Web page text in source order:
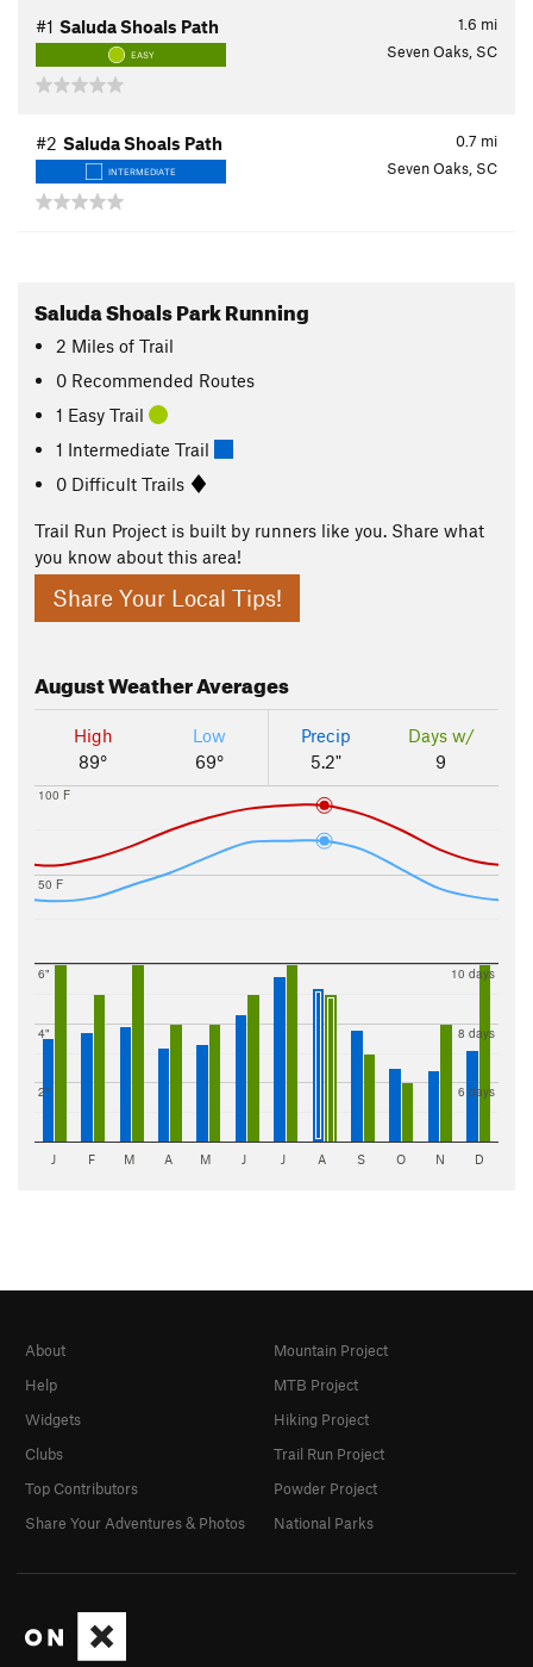
1.6 mi
#1 Saluda Shoals Path
EASY Seven Oaks, SC
0.7 mi
#2 Saluda Shoals Path
INTERMEDIATE Seven Oaks, SC
Saluda Shoals Park Running
2 Miles of Trail
0 Recommended Routes
1 Easy Trail
1 Intermediate Trail
0 Difficult Trails
Trail Run Project is built by runners like you. Share what
you know about this area!
Share Your Local Tips!
AugustWeather Averages
High
89°
Low
69°
Precip
5.2"
Days w/
9
50 F
100 F
2"
4"
6"
6 days
8 days
10 days
J F M A M J J A S O N D
About
Help
Widgets
Clubs
Top Contributors
Share Your Adventures & Photos
Mountain Project
MTB Project
Hiking Project
Trail Run Project
Powder Project
National Parks